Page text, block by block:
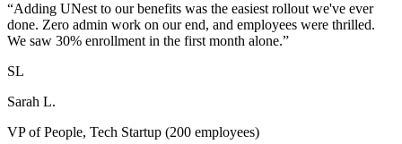
“Adding UNest to our benefits was the easiest rollout we've ever
done. Zero admin work on our end, and employees were thrilled.
We saw 30% enrollment in the first month alone.”
SL
Sarah L.
VP of People, Tech Startup (200 employees)